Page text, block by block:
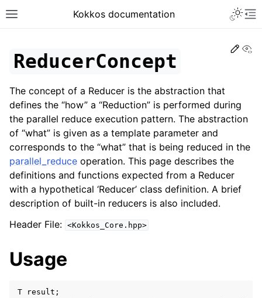
Toggle site navigation sidebar
Kokkos documentation
navigation of Get Started
navigation of Programming Guide
navigation of API References
navigation of Core API
navigation of Initialize and Finalize
navigation of View and related
Edit
ReducerConcept
The concept of a Reducer is the abstraction that
defines the “how” a “Reduction” is performed during
the parallel reduce execution pattern. The abstraction
of “what” is given as a template parameter and
corresponds to the “what” that is being reduced in the
parallel_reduce operation. This page describes the
definitions and functions expected from a Reducer
with a hypothetical ‘Reducer’ class definition. A brief
description of built-in reducers is also included.
Header File: <Kokkos_Core.hpp>
Usage
T result ;